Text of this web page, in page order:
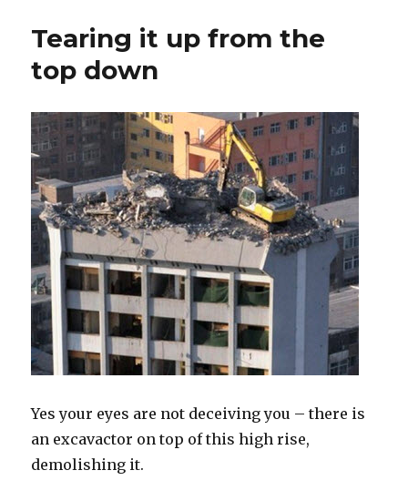
Tearing it up from the
top down
Yes your eyes are not deceiving you – there is
an excavactor on top of this high rise,
demolishing it.